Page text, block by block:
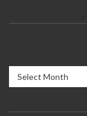
Archives